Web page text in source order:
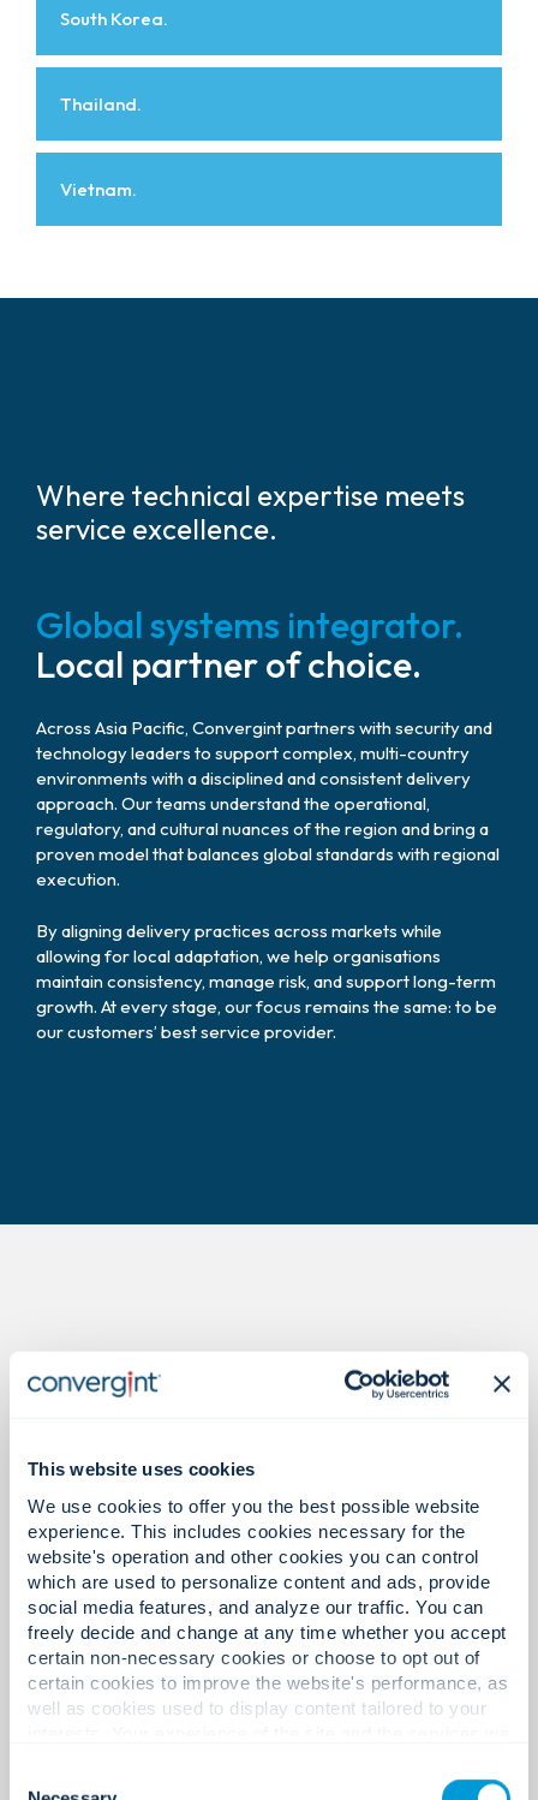
This website uses cookies
We use cookies to offer you the best possible website
experience. This includes cookies necessary for the
website's operation and other cookies you can control
which are used to personalize content and ads, provide
social media features, and analyze our traffic. You can
freely decide and change at any time whether you accept
certain non-necessary cookies or choose to opt out of
certain cookies to improve the website's performance, as
well as cookies used to display content tailored to your
cookies. Click "Show details" below for more information
South Korea.
Thailand.
Vietnam.
Where technical expertise meets
service excellence.
Global systems integrator.
Local partner of choice.
Across Asia Pacific, Convergint partners with security and
technology leaders to support complex, multi-country
environments with a disciplined and consistent delivery
approach. Our teams understand the operational,
regulatory, and cultural nuances of the region and bring a
proven model that balances global standards with regional
execution.
By aligning delivery practices across markets while
allowing for local adaptation, we help organisations
maintain consistency, manage risk, and support long-term
growth. At every stage, our focus remains the same: to be
our customers’ best service provider.
32
Offices in Asia Pacific.